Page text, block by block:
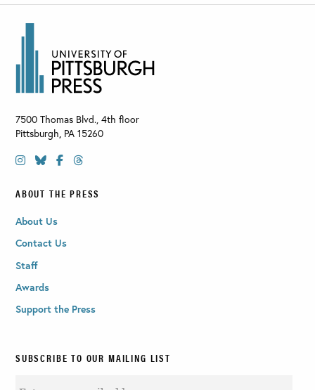
7500 Thomas Blvd., 4th floor
Pittsburgh, PA 15260
ABOUT THE PRESS
About Us
Contact Us
Staff
Awards
Support the Press
SUBSCRIBE TO OUR MAILING LIST